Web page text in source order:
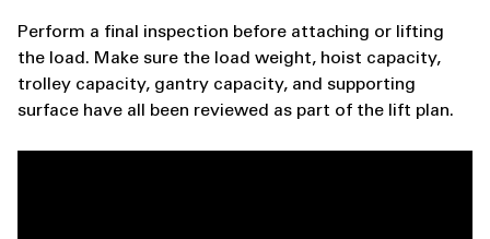
Perform a final inspection before attaching or lifting
the load. Make sure the load weight, hoist capacity,
trolley capacity, gantry capacity, and supporting
surface have all been reviewed as part of the lift plan.